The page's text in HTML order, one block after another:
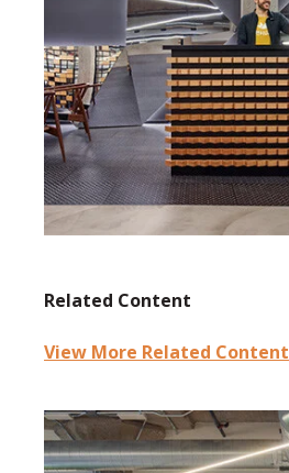
Related Content
View More Related Content